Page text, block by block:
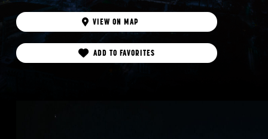
VIEW ON MAP
ADD TO FAVORITES